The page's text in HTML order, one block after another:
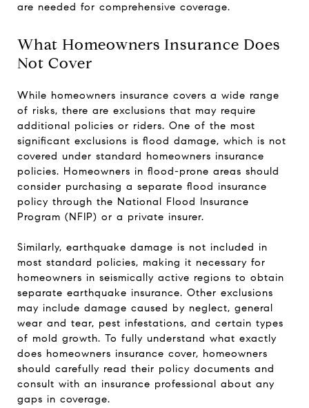
are needed for comprehensive coverage.
What Homeowners Insurance Does
Not Cover
While homeowners insurance covers a wide range
of risks, there are exclusions that may require
additional policies or riders. One of the most
significant exclusions is flood damage, which is not
covered under standard homeowners insurance
policies. Homeowners in flood-prone areas should
consider purchasing a separate flood insurance
policy through the National Flood Insurance
Program (NFIP) or a private insurer.
Similarly, earthquake damage is not included in
most standard policies, making it necessary for
homeowners in seismically active regions to obtain
separate earthquake insurance. Other exclusions
may include damage caused by neglect, general
wear and tear, pest infestations, and certain types
of mold growth. To fully understand what exactly
does homeowners insurance cover, homeowners
should carefully read their policy documents and
consult with an insurance professional about any
gaps in coverage.